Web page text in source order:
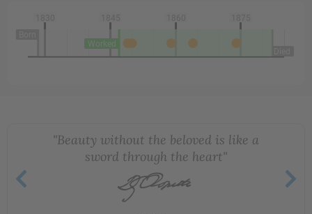
Worked
"Beauty without the beloved is like a
sword through the heart"